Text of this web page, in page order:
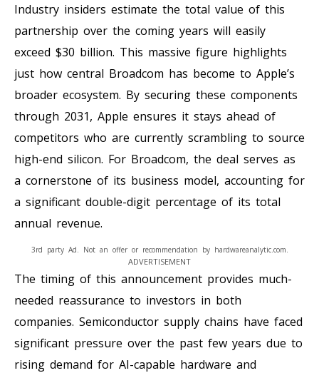
Industry insiders estimate the total value of this
partnership over the coming years will easily
exceed $30 billion. This massive figure highlights
just how central Broadcom has become to Apple’s
broader ecosystem. By securing these components
through 2031, Apple ensures it stays ahead of
competitors who are currently scrambling to source
high-end silicon. For Broadcom, the deal serves as
a cornerstone of its business model, accounting for
a significant double-digit percentage of its total
annual revenue.
ADVERTISEMENT
3rd party Ad. Not an offer or recommendation by hardwareanalytic.com.
The timing of this announcement provides much-
needed reassurance to investors in both
companies. Semiconductor supply chains have faced
significant pressure over the past few years due to
rising demand for AI-capable hardware and